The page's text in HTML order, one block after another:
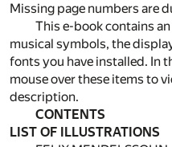
Missing page numbers are
This e-book contains
musical symbols, the
fonts you have installed. In
mouse over these items to
description.
CONTENTS
LIST OF ILLUSTRATIONS